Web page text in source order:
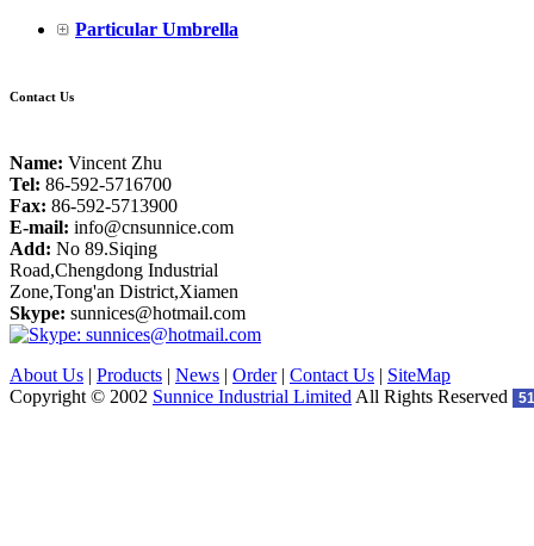
Particular Umbrella
Contact Us
Name: Vincent Zhu
Tel: 86-592-5716700
Fax: 86-592-5713900
E-mail: info@cnsunnice.com
Add: No 89.Siqing
Road,Chengdong Industrial
Zone,Tong'an District,Xiamen
Skype: sunnices@hotmail.com
About Us | Products | News | Order| Contact Us | SiteMap
Copyright © 2002 Sunnice Industrial Limited All Rights Reserved